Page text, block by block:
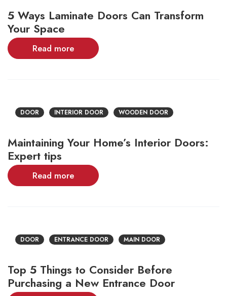
5 Ways Laminate Doors Can Transform
Your Space
Read more
DOOR INTERIOR DOOR WOODEN DOOR
Maintaining Your Home’s Interior Doors:
Expert tips
Read more
DOOR ENTRANCE DOOR MAIN DOOR
Top 5 Things to Consider Before
Purchasing a New Entrance Door